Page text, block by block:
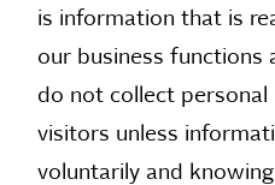
is information that is
our business functions
do not collect
visitors unless
voluntarily and